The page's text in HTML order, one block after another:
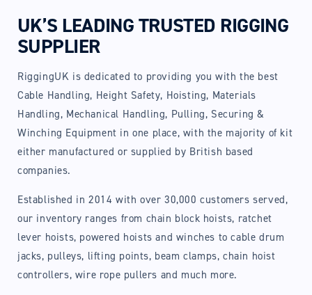
UK’S LEADING TRUSTED RIGGING
SUPPLIER
RiggingUK is dedicated to providing you with the best
Cable Handling, Height Safety, Hoisting, Materials
Handling, Mechanical Handling, Pulling, Securing &
Winching Equipment in one place, with the majority of kit
either manufactured or supplied by British based
companies.
Established in 2014 with over 30,000 customers served,
our inventory ranges from chain block hoists, ratchet
lever hoists, powered hoists and winches to cable drum
jacks, pulleys, lifting points, beam clamps, chain hoist
controllers, wire rope pullers and much more.